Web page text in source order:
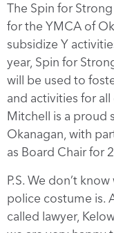
The Spin for
for the YMCA of
subsidize Y
year, Spin for
will be used to
and activities for
Mitchell is a proud
Okanagan, with
as Board Chair for
P.S. We don’t
police costume is.
called lawyer,